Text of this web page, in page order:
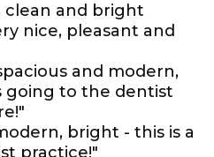
clean and bright
nice, pleasant and
and modern,
going to the dentist
bright - this is a
practice!"